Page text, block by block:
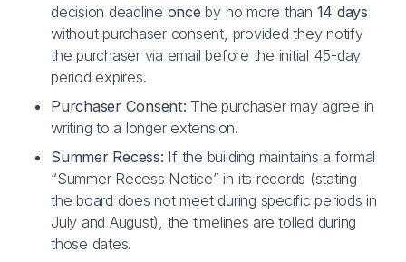
decision deadline once by no more than 14 days
without purchaser consent, provided they notify
the purchaser via email before the initial 45-day
period expires.
Purchaser Consent: The purchaser may agree in
writing to a longer extension.
Summer Recess: If the building maintains a formal
“Summer Recess Notice” in its records (stating
the board does not meet during specific periods in
July and August), the timelines are tolled during
those dates.